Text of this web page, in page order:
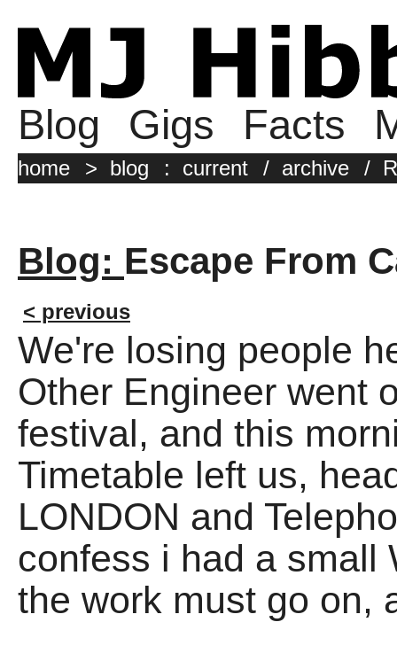
Blog Gigs Facts
home > blog : current / archive /
Blog: Escape From
< previous
We're losing people
Other Engineer went
festival, and this
Timetable left us,
LONDON and
confess i had a small
the work must go on,